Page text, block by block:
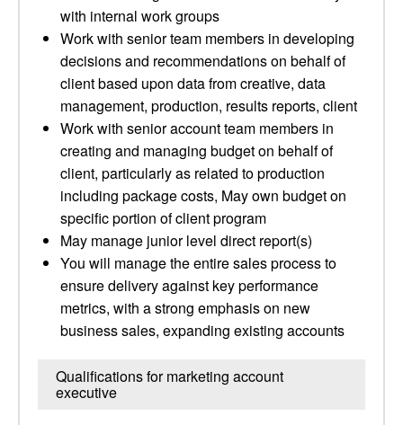
with internal work groups
Work with senior team members in developing
decisions and recommendations on behalf of
client based upon data from creative, data
management, production, results reports, client
Work with senior account team members in
creating and managing budget on behalf of
client, particularly as related to production
including package costs, May own budget on
specific portion of client program
May manage junior level direct report(s)
You will manage the entire sales process to
ensure delivery against key performance
metrics, with a strong emphasis on new
business sales, expanding existing accounts
Qualifications for marketing account
executive